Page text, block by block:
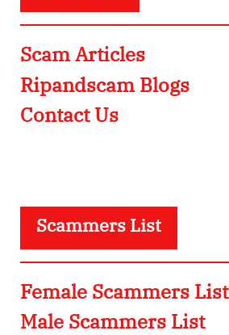
Scam Articles
Ripandscam Blogs
Contact Us
Scammers List
Female Scammers List
Male Scammers List